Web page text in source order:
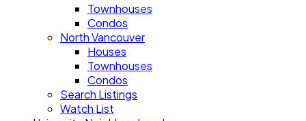
Townhouses
Condos
North Vancouver
Houses
Townhouses
Condos
Search Listings
Watch List